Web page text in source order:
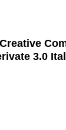
Creative
3.0